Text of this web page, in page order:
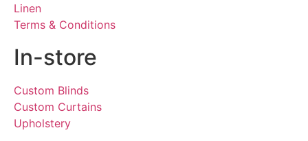
Linen
Terms & Conditions
In-store
Custom Blinds
Custom Curtains
Upholstery